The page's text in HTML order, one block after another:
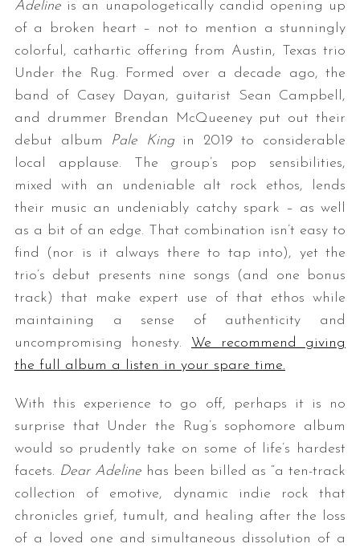
Adeline is an unapologetically candid opening up
of a broken heart – not to mention a stunningly
colorful, cathartic offering from Austin, Texas trio
Under the Rug. Formed over a decade ago, the
band of Casey Dayan, guitarist Sean Campbell,
and drummer Brendan McQueeney put out their
debut album Pale King in 2019 to considerable
local applause. The group’s pop sensibilities,
mixed with an undeniable alt rock ethos, lends
their music an undeniably catchy spark – as well
as a bit of an edge. That combination isn’t easy to
find (nor is it always there to tap into), yet the
trio’s debut presents nine songs (and one bonus
track) that make expert use of that ethos while
maintaining a sense of authenticity and
uncompromising honesty. We recommend giving
the full album a listen in your spare time.
With this experience to go off, perhaps it is no
surprise that Under the Rug’s sophomore album
would so prudently take on some of life’s hardest
facets. Dear Adeline has been billed as “a ten-track
collection of emotive, dynamic indie rock that
chronicles grief, tumult, and healing after the loss
of a loved one and simultaneous dissolution of a